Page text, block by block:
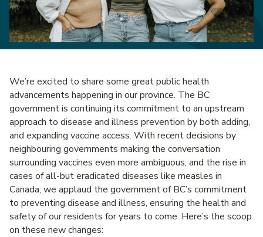
We’re excited to share some great public health
advancements happening in our province. The BC
government is continuing its commitment to an upstream
approach to disease and illness prevention by both adding,
and expanding vaccine access. With recent decisions by
neighbouring governments making the conversation
surrounding vaccines even more ambiguous, and the rise in
cases of all-but eradicated diseases like measles in
Canada, we applaud the government of BC’s commitment
to preventing disease and illness, ensuring the health and
safety of our residents for years to come. Here’s the scoop
on these new changes: